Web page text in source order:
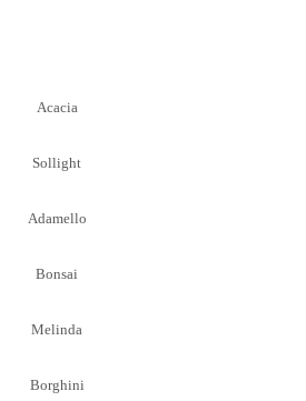
Acacia
Sollight
Adamello
Bonsai
Melinda
Borghini